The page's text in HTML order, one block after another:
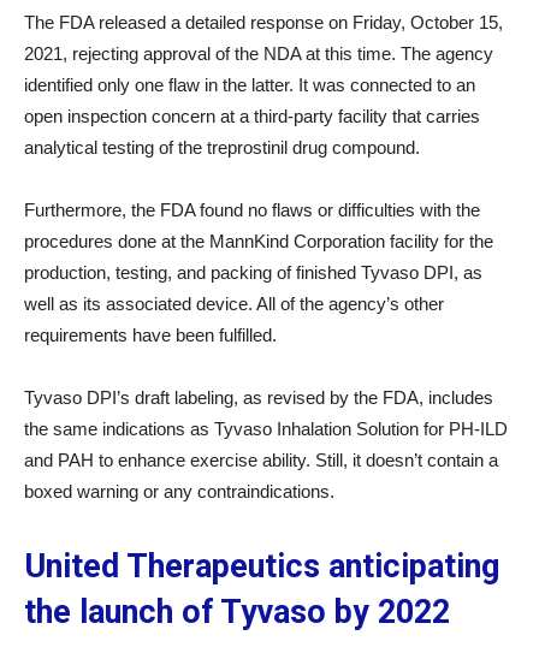
The FDA released a detailed response on Friday, October 15,
2021, rejecting approval of the NDA at this time. The agency
identified only one flaw in the latter. It was connected to an
open inspection concern at a third-party facility that carries
analytical testing of the treprostinil drug compound.
Furthermore, the FDA found no flaws or difficulties with the
procedures done at the MannKind Corporation facility for the
production, testing, and packing of finished Tyvaso DPI, as
well as its associated device. All of the agency’s other
requirements have been fulfilled.
Tyvaso DPI’s draft labeling, as revised by the FDA, includes
the same indications as Tyvaso Inhalation Solution for PH-ILD
and PAH to enhance exercise ability. Still, it doesn’t contain a
boxed warning or any contraindications.
United Therapeutics anticipating
the launch of Tyvaso by 2022